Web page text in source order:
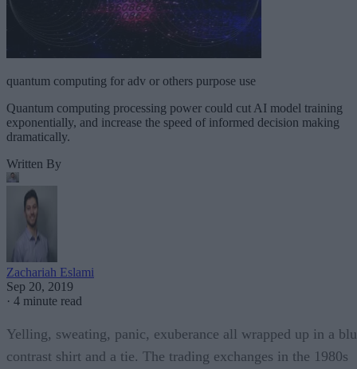
quantum computing for adv or others purpose use
Quantum computing processing power could cut AI model training
exponentially, and increase the speed of informed decision making
dramatically.
Written By
Zachariah Eslami
Sep 20, 2019
· 4 minute read
Yelling, sweating, panic, exuberance all wrapped up in a
contrast shirt and a tie. The trading exchanges in the 1980s